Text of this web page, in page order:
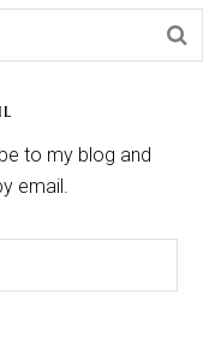
to my blog and
email.